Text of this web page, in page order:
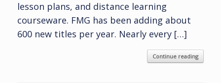
lesson plans, and distance learning
courseware. FMG has been adding about
600 new titles per year. Nearly every […]
Continue reading